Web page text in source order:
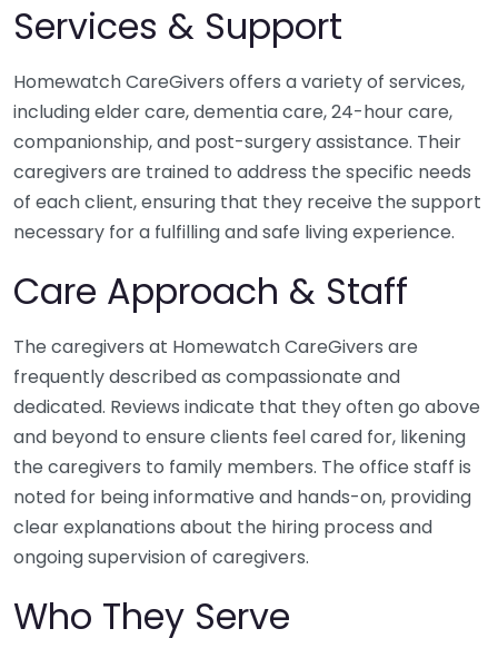
Services & Support
Homewatch CareGivers offers a variety of services,
including elder care, dementia care, 24-hour care,
companionship, and post-surgery assistance. Their
caregivers are trained to address the specific needs
of each client, ensuring that they receive the support
necessary for a fulfilling and safe living experience.
Care Approach & Staff
The caregivers at Homewatch CareGivers are
frequently described as compassionate and
dedicated. Reviews indicate that they often go above
and beyond to ensure clients feel cared for, likening
the caregivers to family members. The office staff is
noted for being informative and hands-on, providing
clear explanations about the hiring process and
ongoing supervision of caregivers.
Who They Serve